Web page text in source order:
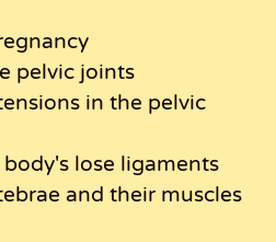
pelvic joints
in the pelvic
lose ligaments
and their muscles